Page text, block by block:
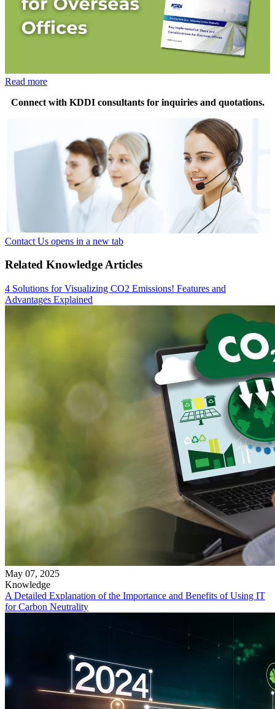
Read more
Connect with KDDI consultants for inquiries and quotations.
Contact Us opens in a new tab
Related Knowledge Articles
4 Solutions for Visualizing CO2 Emissions! Features and
Advantages Explained
May 07, 2025
Knowledge
A Detailed Explanation of the Importance and Benefits of Using IT
for Carbon Neutrality